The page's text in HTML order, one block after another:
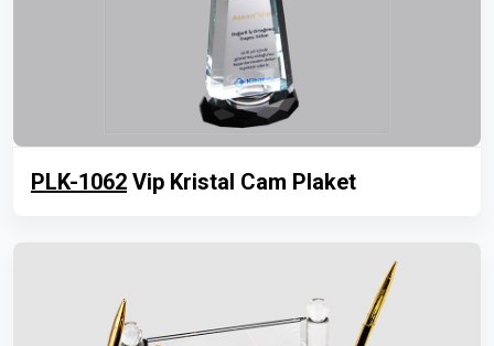
PLK-1062 Vip Kristal Cam Plaket